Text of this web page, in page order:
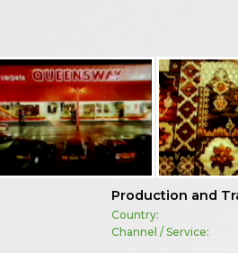
Production and
Country:
Channel / Service: